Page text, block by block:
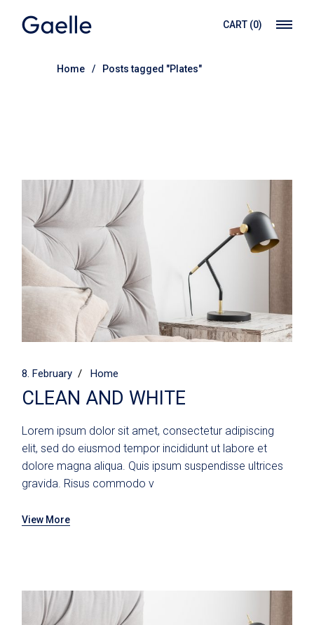
content
CART (0)
Home Posts tagged "Plates"
8. February Home
CLEAN AND WHITE
Lorem ipsum dolor sit amet, consectetur adipiscing
elit, sed do eiusmod tempor incididunt ut labore et
dolore magna aliqua. Quis ipsum suspendisse ultrices
gravida. Risus commodo v
View More